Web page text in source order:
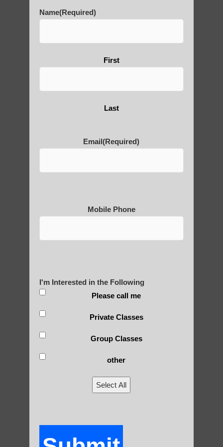
photos and importance today
Thousand-Armed Guanyin
POLULAR SEARCHES
Sun Lakes AZ Best Qigong
qigong instructions Paradise Valley AZ
Chi neng exercise Scottsdale
Name(Required)
First
Last
Email(Required)
Mobile Phone
I'm Interested in the Following
Please call me
Private Classes
Group Classes
other
Select All